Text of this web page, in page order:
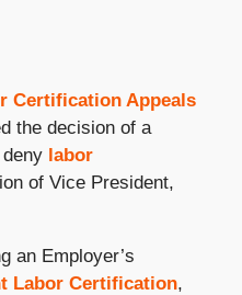
Certification Appeals
the decision of a
labor
of Vice President,
an Employer’s
Labor Certification,